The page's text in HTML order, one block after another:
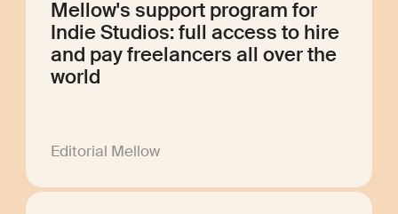
Mellow's support program for
Indie Studios: full access to hire
and pay freelancers all over the
world
Editorial Mellow